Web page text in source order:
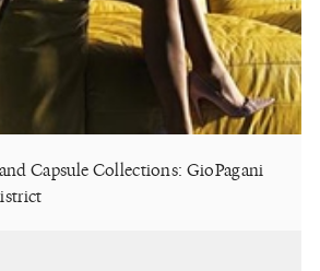
Capsule Collections: GioPagani